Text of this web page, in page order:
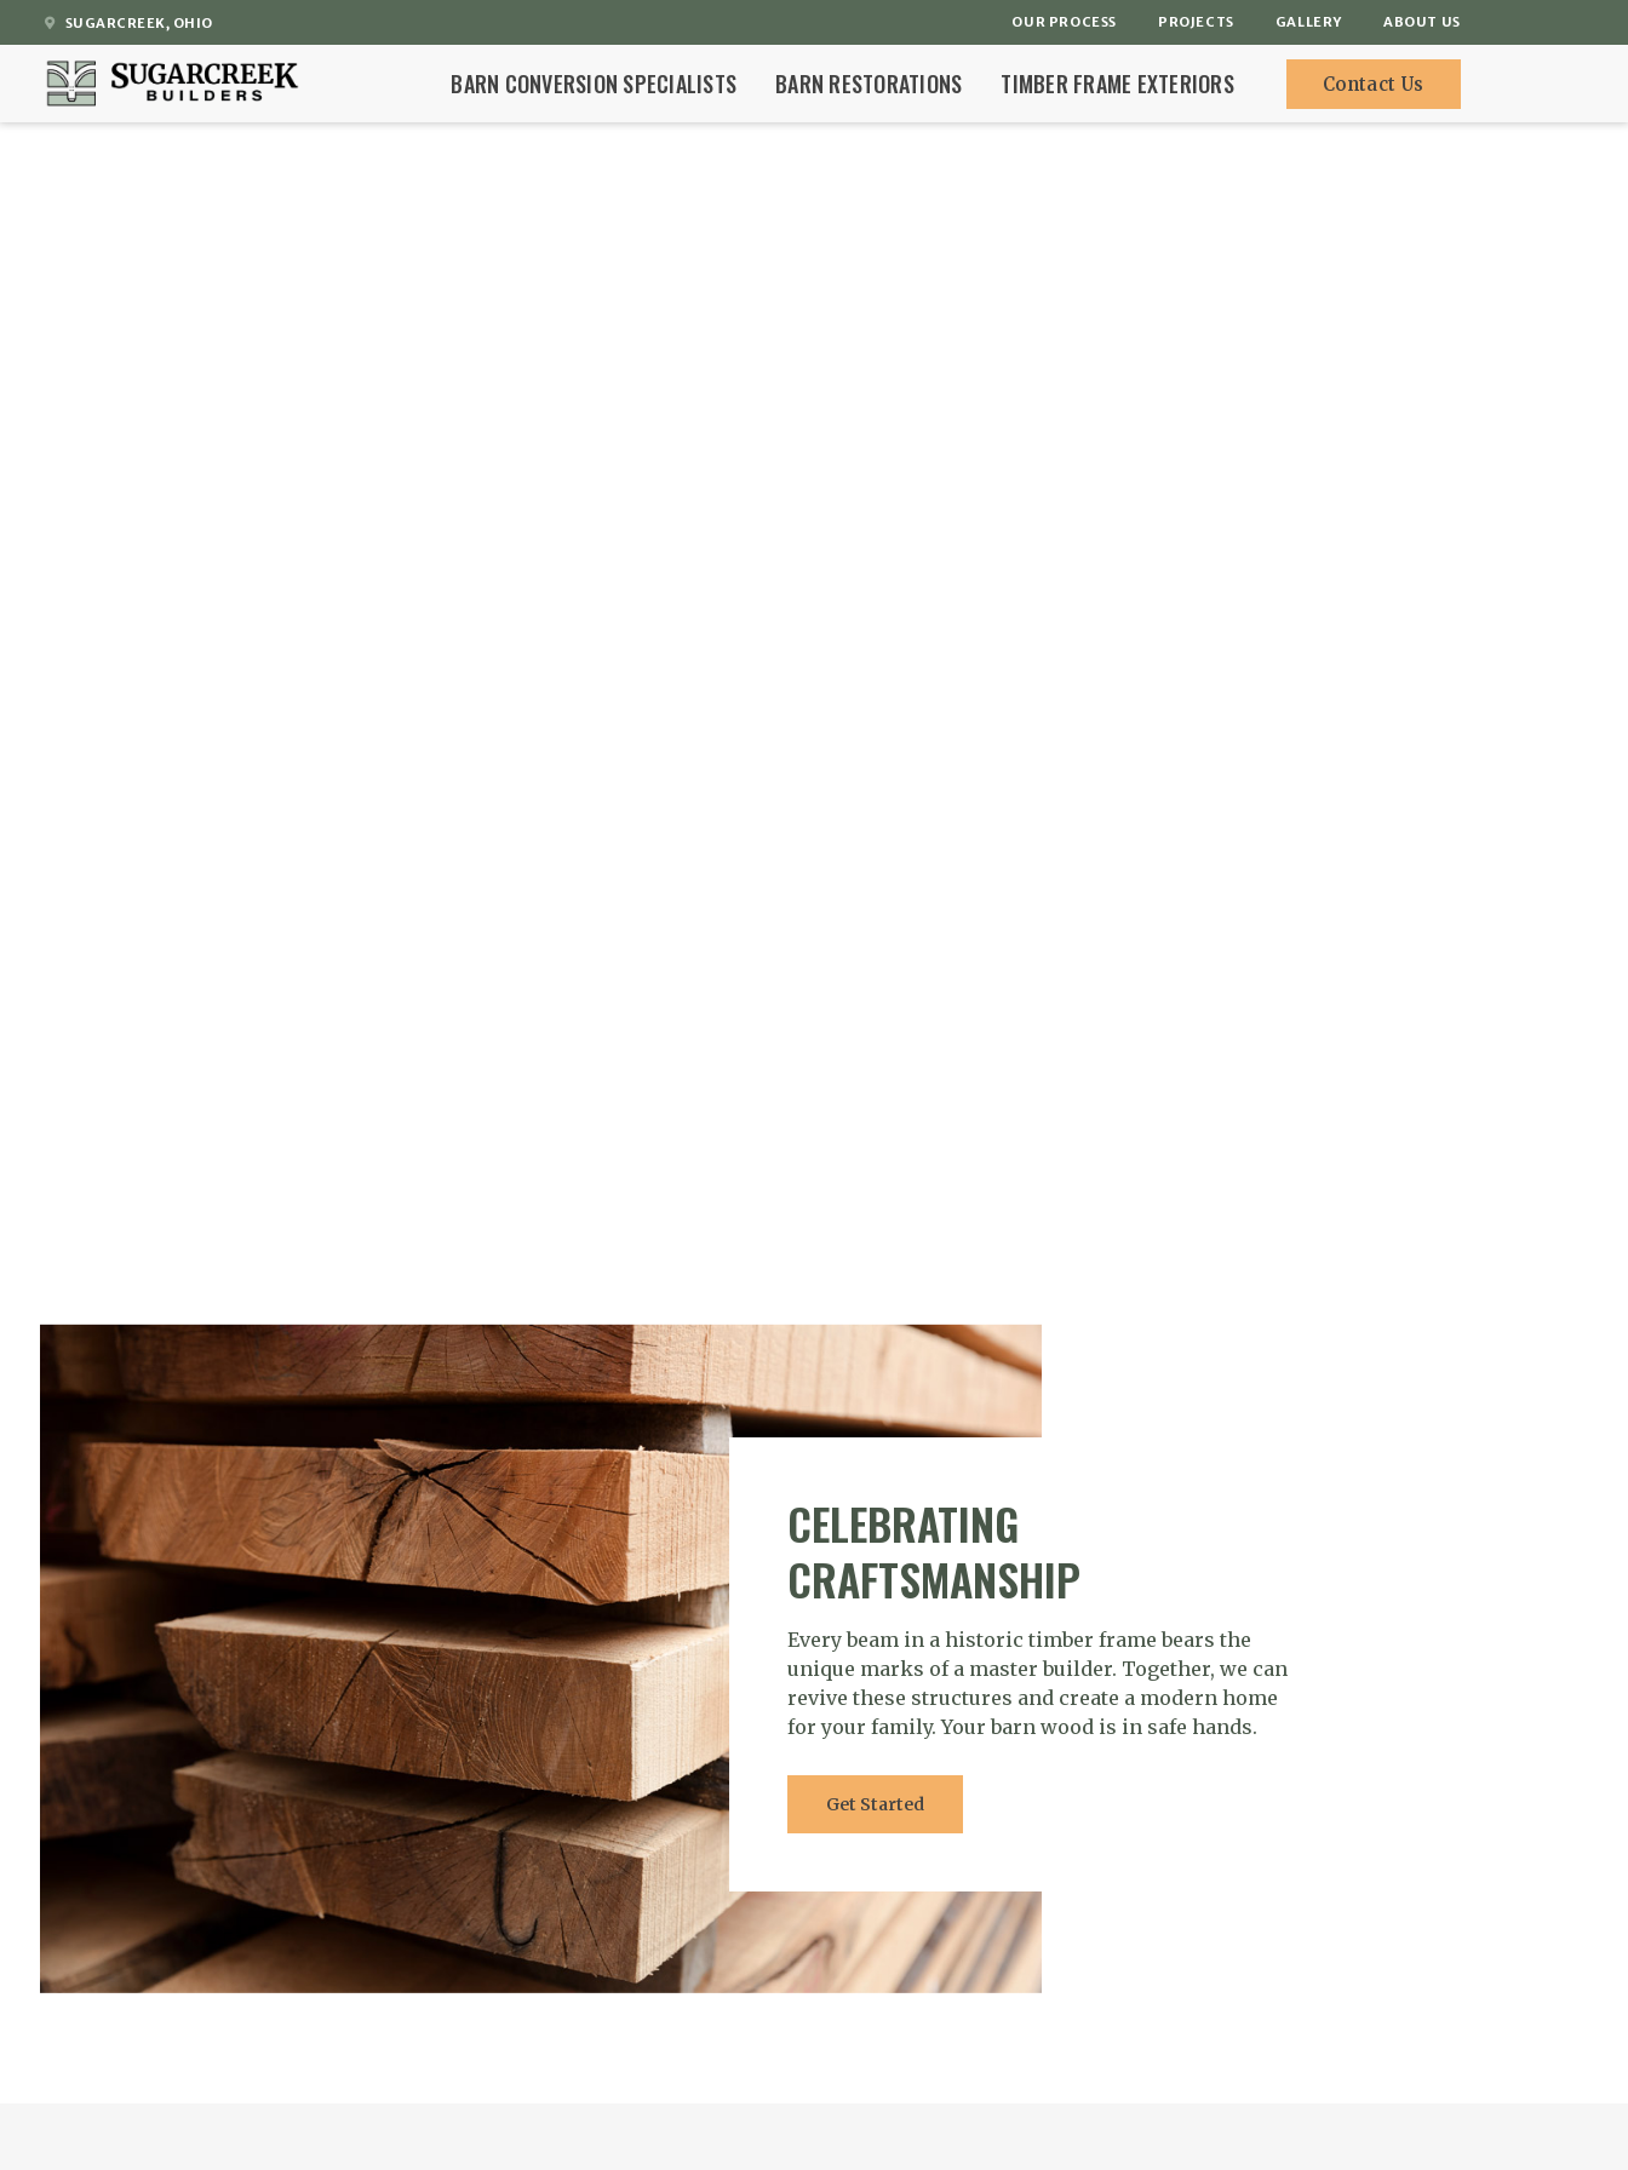
SUGARCREEK, OHIO OUR PROCESS PROJECTS GALLERY ABOUT US
BARN CONVERSION SPECIALISTS BARN RESTORATIONS TIMBER FRAME EXTERIORS Contact Us
CELEBRATING
CRAFTSMANSHIP
Every beam in a historic timber frame bears the
unique marks of a master builder. Together, we can
revive these structures and create a modern home
for your family. Your barn wood is in safe hands.
Get Started